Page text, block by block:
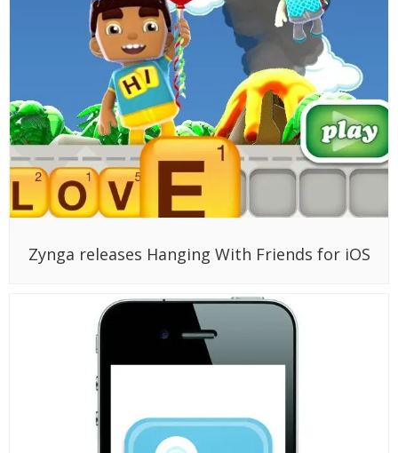
Zynga releases Hanging With Friends for iOS